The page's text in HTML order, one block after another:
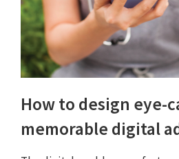
How to design eye-
memorable digital